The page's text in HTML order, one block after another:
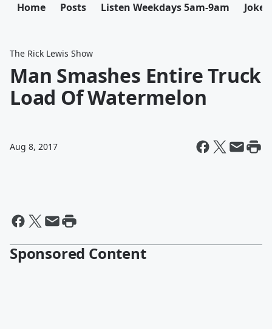
Home Posts Listen Weekdays 5am-9am Joke
The Rick Lewis Show
Man Smashes Entire Truck
Load Of Watermelon
Aug 8, 2017
Sponsored Content